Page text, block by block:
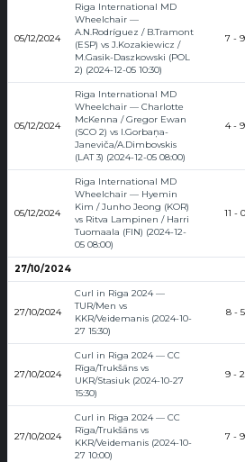
05/12/2024
Riga International MD
Wheelchair —
A.N.Rodríguez / B.Tramont
(ESP) vs J.Kozakiewicz /
M.Gasik-Daszkowski (POL
2) (2024-12-05 10:30)
7 - 9
05/12/2024
Riga International MD
Wheelchair — Charlotte
McKenna / Gregor Ewan
(SCO 2) vs I.Gorbaņa-
Janeviča/A.Dimbovskis
(LAT 3) (2024-12-05 08:00)
4 - 9
05/12/2024
Riga International MD
Wheelchair — Hyemin
Kim / Junho Jeong (KOR)
vs Ritva Lampinen / Harri
Tuomaala (FIN) (2024-12-
05 08:00)
11 - 0
27/10/2024
27/10/2024
Curl in Riga 2024 —
TUR/Men vs
KKR/Veidemanis (2024-10-
27 15:30)
8 - 5
27/10/2024
Curl in Riga 2024 — CC
Rīga/Trukšāns vs
UKR/Stasiuk (2024-10-27
15:30)
9 - 2
27/10/2024
Curl in Riga 2024 — CC
Rīga/Trukšāns vs
KKR/Veidemanis (2024-10-
27 10:00)
7 - 9